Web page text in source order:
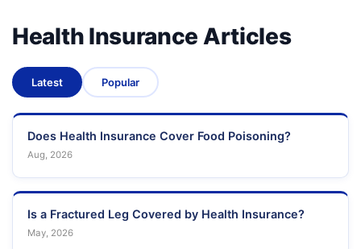
Health Insurance Articles
Latest Popular
Does Health Insurance Cover Food Poisoning?
Aug, 2026
Is a Fractured Leg Covered by Health Insurance?
May, 2026